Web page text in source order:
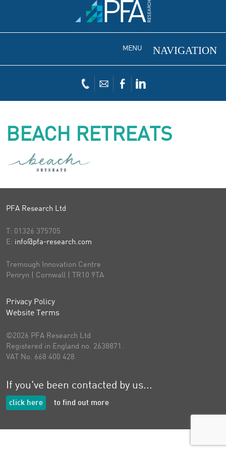
MENU
BEACH RETREATS
PFA Research Ltd
T: 01326 375705
E: info@pfa-research.com
Tremough Innovation Centre
Penryn | Cornwall | TR10 9TA
Privacy Policy
Website Terms
©2026 PFA Research Ltd
Registered in England no. 2638871.
VAT No. 668 400 428
If you've been contacted by us...
click here to find out more